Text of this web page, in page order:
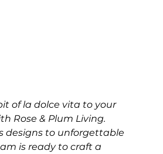
of la dolce vita to your
Rose & Plum Living.
designs to unforgettable
is ready to craft a